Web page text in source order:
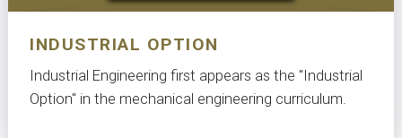
INDUSTRIAL OPTION
Industrial Engineering first appears as the "Industrial
Option" in the mechanical engineering curriculum.